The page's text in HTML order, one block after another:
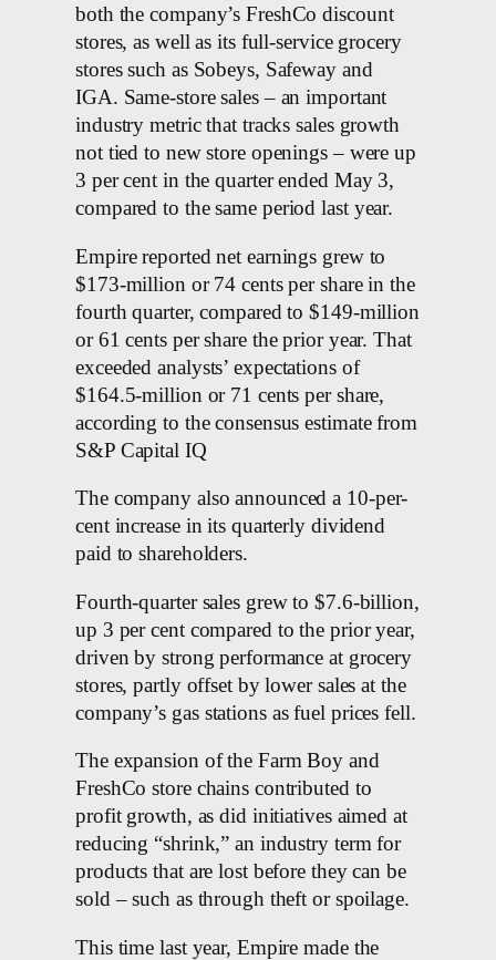
both the company’s FreshCo discount
stores, as well as its full-service grocery
stores such as Sobeys, Safeway and
IGA. Same-store sales – an important
industry metric that tracks sales growth
not tied to new store openings – were up
3 per cent in the quarter ended May 3,
compared to the same period last year.
Empire reported net earnings grew to
$173-million or 74 cents per share in the
fourth quarter, compared to $149-million
or 61 cents per share the prior year. That
exceeded analysts’ expectations of
$164.5-million or 71 cents per share,
according to the consensus estimate from
S&P Capital IQ
The company also announced a 10-per-
cent increase in its quarterly dividend
paid to shareholders.
Fourth-quarter sales grew to $7.6-billion,
up 3 per cent compared to the prior year,
driven by strong performance at grocery
stores, partly offset by lower sales at the
company’s gas stations as fuel prices fell.
The expansion of the Farm Boy and
FreshCo store chains contributed to
profit growth, as did initiatives aimed at
reducing “shrink,” an industry term for
products that are lost before they can be
sold – such as through theft or spoilage.
This time last year, Empire made the